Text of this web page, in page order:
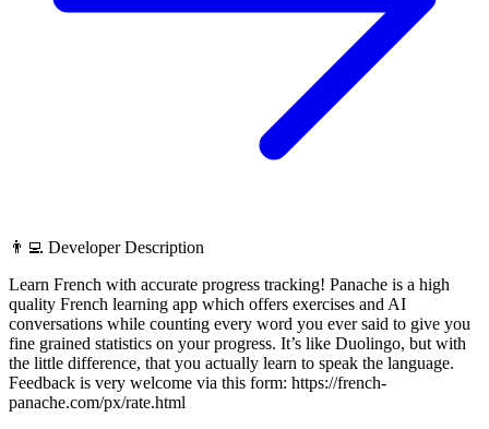
👨‍💻 Developer Description
Learn French with accurate progress tracking! Panache is a high
quality French learning app which offers exercises and AI
conversations while counting every word you ever said to give you
fine grained statistics on your progress. It’s like Duolingo, but with
the little difference, that you actually learn to speak the language.
Feedback is very welcome via this form: https://french-
panache.com/px/rate.html